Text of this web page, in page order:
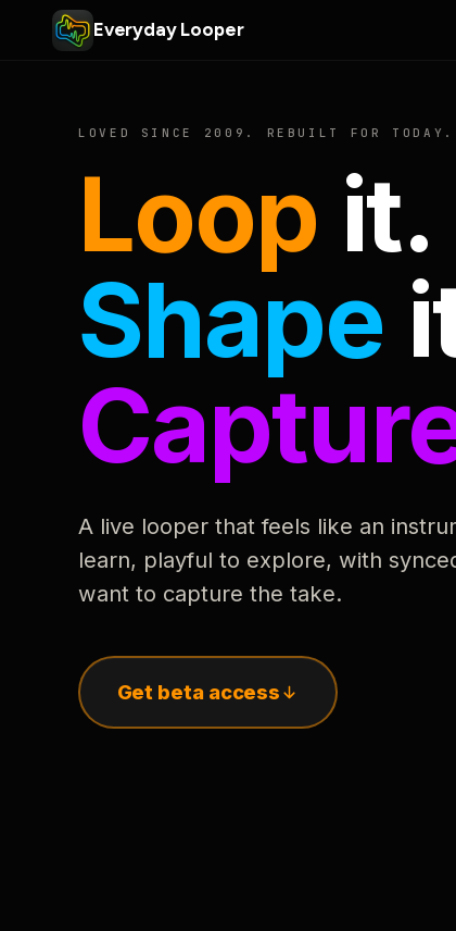
Everyday Looper
LOVED SINCE 2009. REBUILT FOR TODAY.
Loop it.
Shape
A live looper that feels like an
learn, playful to explore, with
want to capture the take.
Get beta access